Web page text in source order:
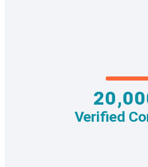
Verified